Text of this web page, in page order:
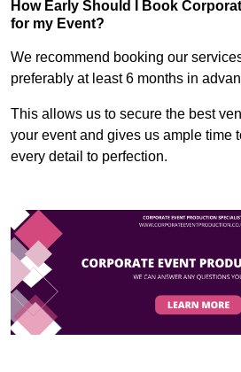
How Early Should I Book
for my Event?
We recommend booking our
preferably at least 6 months in
This allows us to secure the best
your event and gives us ample time
every detail to perfection.